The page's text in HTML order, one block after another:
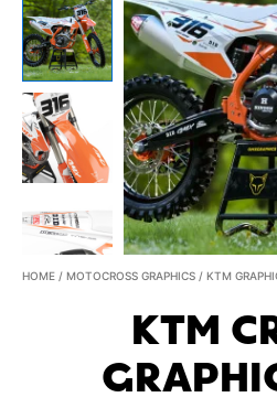
HOME / MOTOCROSS GRAPHICS / KTM
KTM